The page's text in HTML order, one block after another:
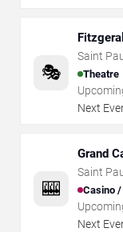
🎭
Saint
Theatre
Next
🎰
Grand
Saint
Casino
Next